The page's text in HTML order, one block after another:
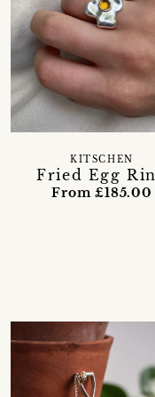
Fried Egg
KITSCHEN
From £185.00